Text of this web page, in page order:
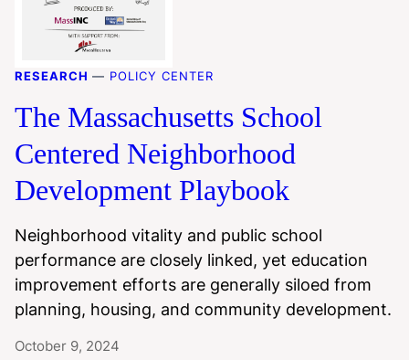
RESEARCH — POLICY CENTER
The Massachusetts School
Centered Neighborhood
Development Playbook
Neighborhood vitality and public school
performance are closely linked, yet education
improvement efforts are generally siloed from
planning, housing, and community development.
October 9, 2024